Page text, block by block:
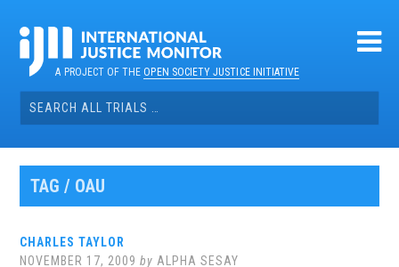
contentA PROJECT OF THEOPEN SOCIETY JUSTICE INITIATIVE
Search
for:
TAG / OAU
CHARLES TAYLOR
NOVEMBER 17, 2009 by ALPHA SESAY